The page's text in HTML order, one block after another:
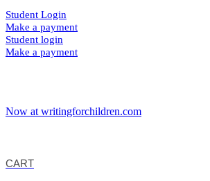
Student Login
Make a payment
Student login
Make a payment
Now at writingforchildren.com
CART